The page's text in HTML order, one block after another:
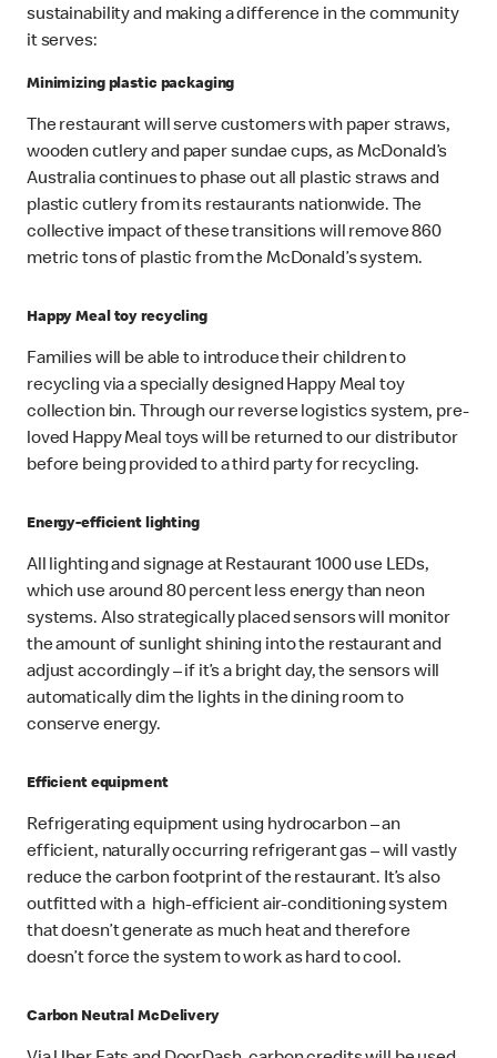
sustainability and making a difference in the community
it serves:
Minimizing plastic packaging
The restaurant will serve customers with paper straws,
wooden cutlery and paper sundae cups, as McDonald’s
Australia continues to phase out all plastic straws and
plastic cutlery from its restaurants nationwide. The
collective impact of these transitions will remove 860
metric tons of plastic from the McDonald’s system.
Happy Meal toy recycling
Families will be able to introduce their children to
recycling via a specially designed Happy Meal toy
collection bin. Through our reverse logistics system, pre-
loved Happy Meal toys will be returned to our distributor
before being provided to a third party for recycling.
Energy-efficient lighting
All lighting and signage at Restaurant 1000 use LEDs,
which use around 80 percent less energy than neon
systems. Also strategically placed sensors will monitor
the amount of sunlight shining into the restaurant and
adjust accordingly – if it’s a bright day, the sensors will
automatically dim the lights in the dining room to
conserve energy.
Efficient equipment
Refrigerating equipment using hydrocarbon – an
efficient, naturally occurring refrigerant gas – will vastly
reduce the carbon footprint of the restaurant. It’s also
outfitted with a high-efficient air-conditioning system
that doesn’t generate as much heat and therefore
doesn’t force the system to work as hard to cool.
Carbon Neutral McDelivery